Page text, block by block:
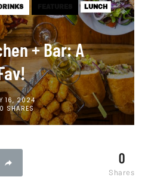
LUNCH
+ Bar: A
16, 2024
0 SHARES
0
Shares